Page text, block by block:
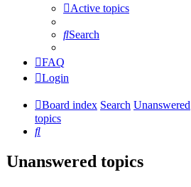
Active topics
Search
FAQ
Login
Board index Search Unanswered
topics
Search
Unanswered topics